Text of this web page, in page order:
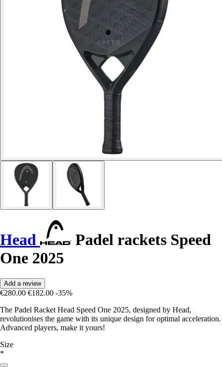
Head
Padel rackets Speed
One 2025
Add a review
€280.00 €182.00 -35%
The Padel Racket Head Speed One 2025, designed by Head,
revolutionises the game with its unique design for optimal acceleration.
Advanced players, make it yours!
Size
*